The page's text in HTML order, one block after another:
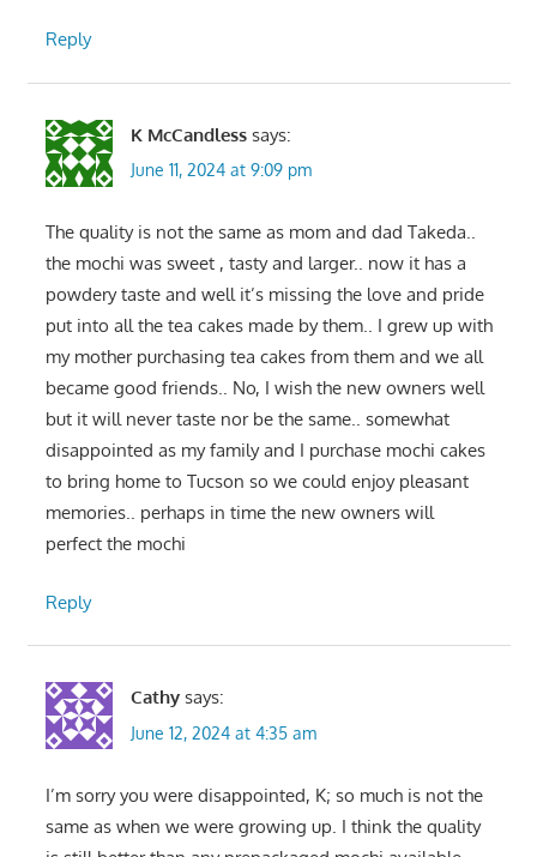
Reply
K McCandless says:
June 11, 2024 at 9:09 pm
The quality is not the same as mom and dad Takeda..
the mochi was sweet , tasty and larger.. now it has a
powdery taste and well it’s missing the love and pride
put into all the tea cakes made by them.. I grew up with
my mother purchasing tea cakes from them and we all
became good friends.. No, I wish the new owners well
but it will never taste nor be the same.. somewhat
disappointed as my family and I purchase mochi cakes
to bring home to Tucson so we could enjoy pleasant
memories.. perhaps in time the new owners will
perfect the mochi
Reply
Cathy says:
June 12, 2024 at 4:35 am
I’m sorry you were disappointed, K; so much is not the
same as when we were growing up. I think the quality